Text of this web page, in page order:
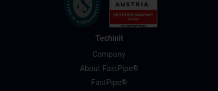
Techinit
Company
About FastPipe®
FastPipe®